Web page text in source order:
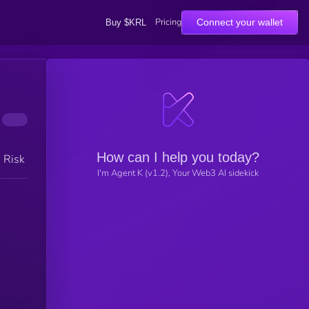
Buy $KRL Pricing Connect your wallet
Risk How can I help you today?
I'm Agent K (v1.2), Your Web3 AI sidekick